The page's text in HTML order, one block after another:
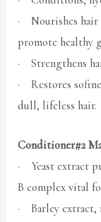
· Nourishes hair
promote healthy
· Strengthens
· Restores
dull, lifeless hair.
Conditioner#2
· Yeast extract
B complex vital
· Barley extract,